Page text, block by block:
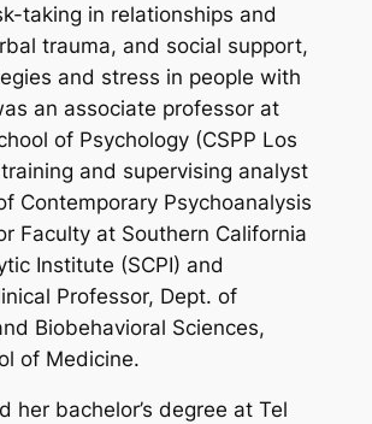
taking in relationships and
trauma, and social support,
and stress in people with
an associate professor at
of Psychology (CSPP Los
and supervising analyst
Contemporary Psychoanalysis
Faculty at Southern California
Institute (SCPI) and
Professor, Dept. of
Biobehavioral Sciences,
of Medicine.
her bachelor’s degree at Tel